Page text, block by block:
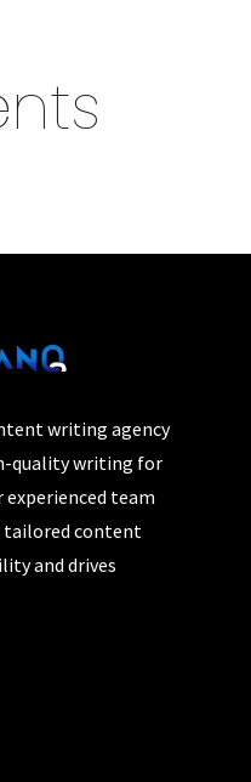
writing agency
quality writing for
experienced team
tailored content
and drives